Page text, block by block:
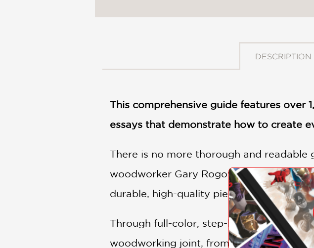
ALL
CATEGORIES
DESCRIPTION
This comprehensive guide features
essays that demonstrate how to create
There is no more thorough and
woodworker Gary Rogowski. Now more
durable, high-quality pieces—the kind
Through full-color, step-by-step photo
woodworking joint, from simple butt